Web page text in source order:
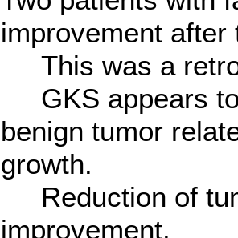
improvement
This was a
GKS appears to
benign tumor
growth.
Reduction of
improvement.